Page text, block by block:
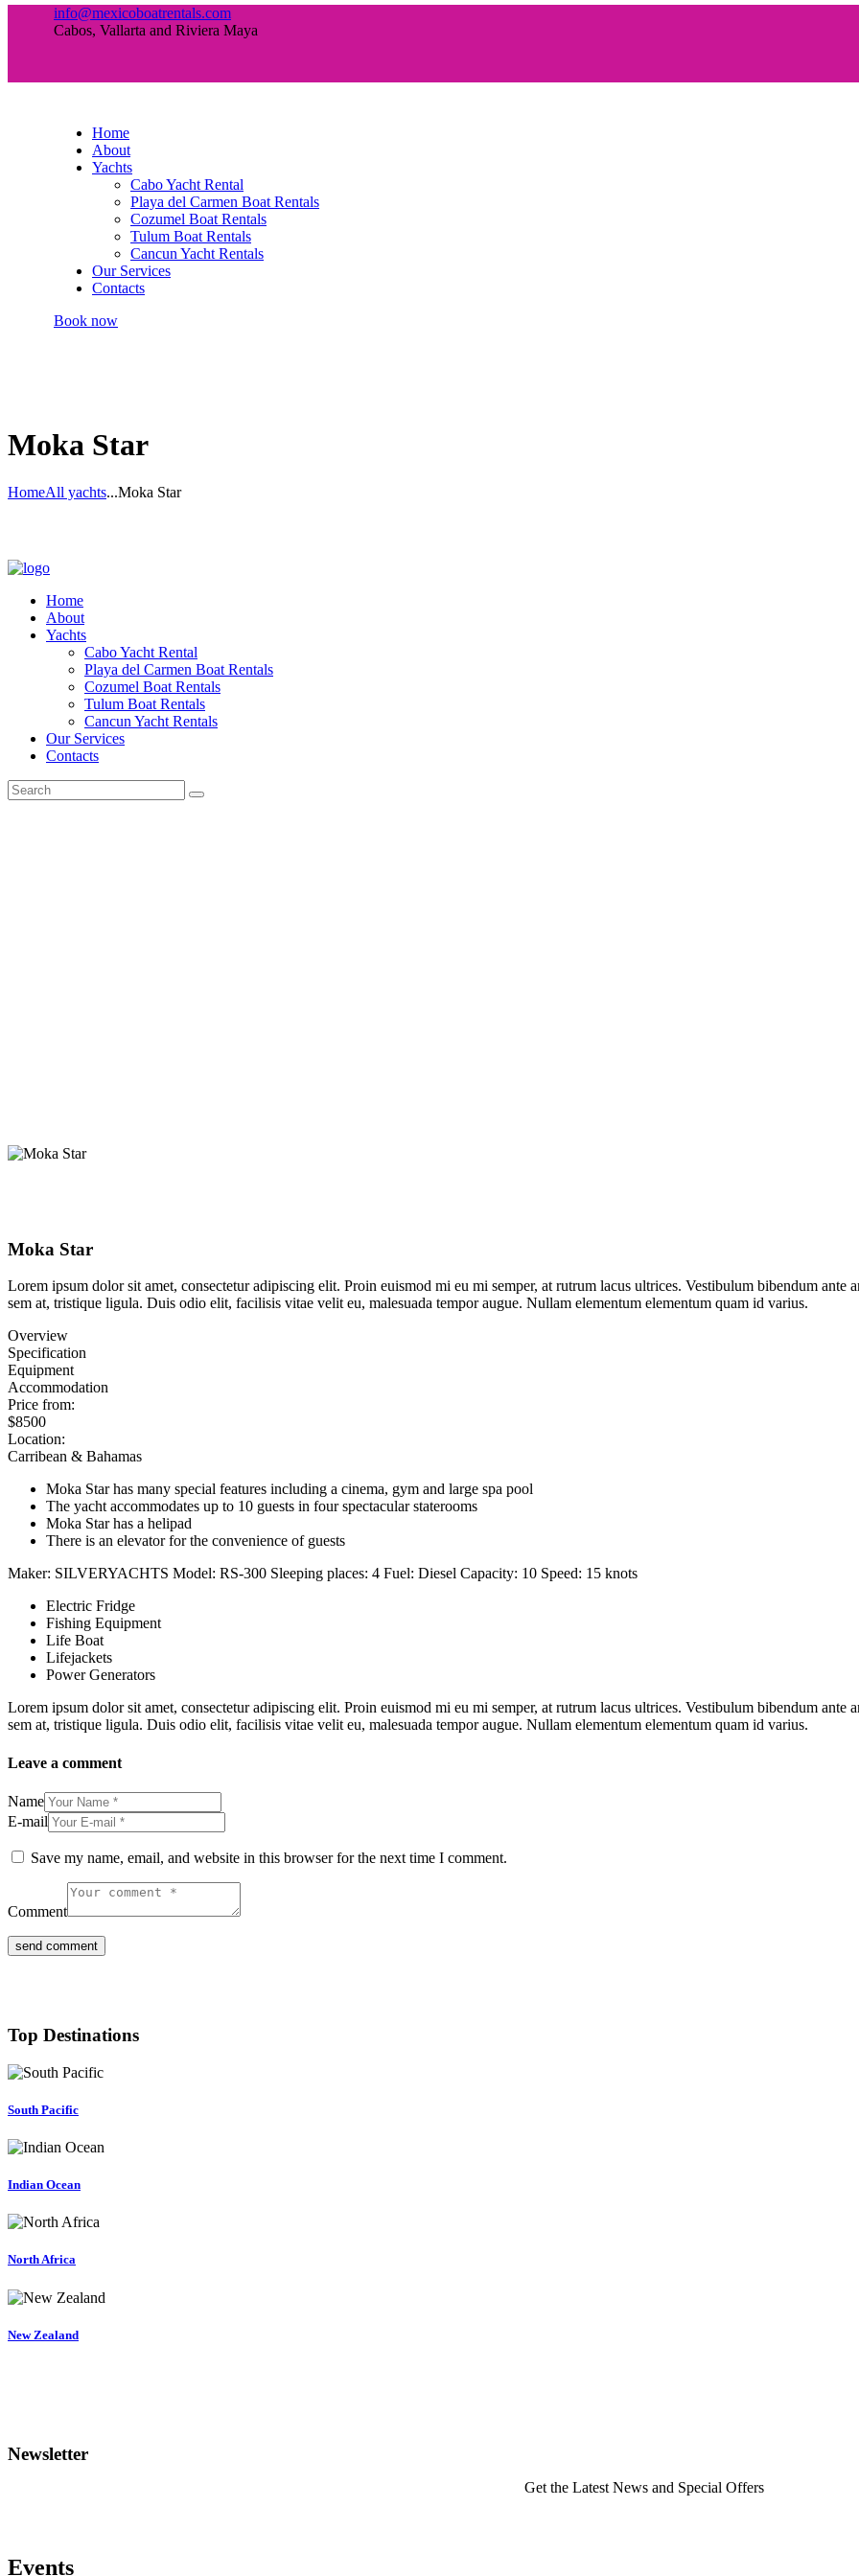
info@mexicoboatrentals.com
Cabos, Vallarta and Riviera Maya
Home
About
Yachts
Cabo Yacht Rental
Playa del Carmen Boat Rentals
Cozumel Boat Rentals
Tulum Boat Rentals
Cancun Yacht Rentals
Our Services
Contacts
Book now
Moka Star
HomeAll yachts...Moka Star
Home
About
Yachts
Cabo Yacht Rental
Playa del Carmen Boat Rentals
Cozumel Boat Rentals
Tulum Boat Rentals
Cancun Yacht Rentals
Our Services
Contacts
Moka Star
Lorem ipsum dolor sit amet, consectetur adipiscing elit. Proin euismod mi eu mi semper, at rutrum lacus ultrices. Vestibulum bibendum ante
sem at, tristique ligula. Duis odio elit, facilisis vitae velit eu, malesuada tempor augue. Nullam elementum elementum quam id varius.
Overview
Specification
Equipment
Accommodation
Price from:
$8500
Location:
Carribean & Bahamas
Moka Star has many special features including a cinema, gym and large spa pool
The yacht accommodates up to 10 guests in four spectacular staterooms
Moka Star has a helipad
There is an elevator for the convenience of guests
Maker: SILVERYACHTS Model: RS-300 Sleeping places: 4 Fuel: Diesel Capacity: 10 Speed: 15 knots
Electric Fridge
Fishing Equipment
Life Boat
Lifejackets
Power Generators
Lorem ipsum dolor sit amet, consectetur adipiscing elit. Proin euismod mi eu mi semper, at rutrum lacus ultrices. Vestibulum bibendum ante
sem at, tristique ligula. Duis odio elit, facilisis vitae velit eu, malesuada tempor augue. Nullam elementum elementum quam id varius.
Leave a comment
Name
E-mail
Save my name, email, and website in this browser for the next time I comment.
Comment
Top Destinations
South Pacific
Indian Ocean
North Africa
New Zealand
Newsletter
Get the Latest News and Special Offers
Events